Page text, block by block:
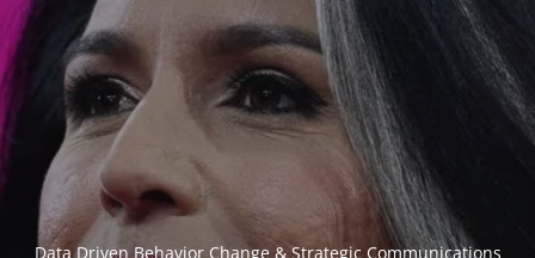
Data Driven Behavior Change & Strategic Communications